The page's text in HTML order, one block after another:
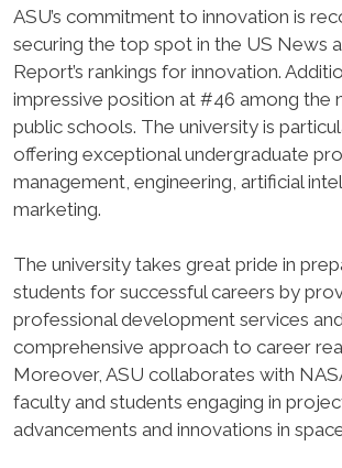
ASU’s commitment to innovation is
securing the top spot in the US News
Report’s rankings for innovation.
impressive position at #46 among the
public schools. The university is
offering exceptional undergraduate
management, engineering, artificial
marketing.
The university takes great pride in
students for successful careers by
professional development services
comprehensive approach to career
Moreover, ASU collaborates with
faculty and students engaging in
advancements and innovations in